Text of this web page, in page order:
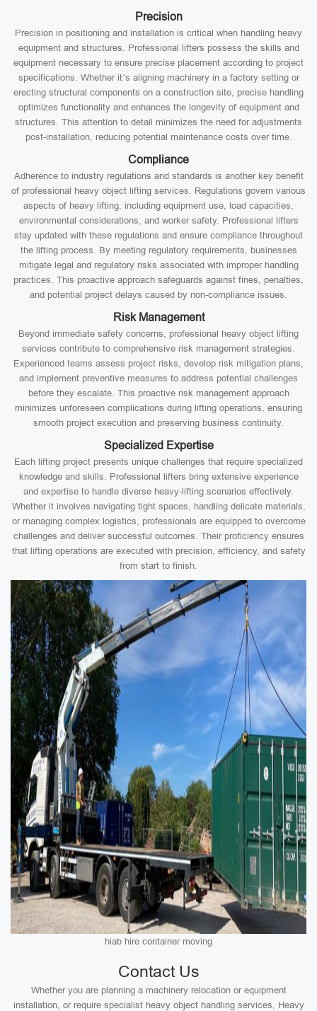
Precision
Precision in positioning and installation is critical when handling heavy
equipment and structures. Professional lifters possess the skills and
equipment necessary to ensure precise placement according to project
specifications. Whether it’s aligning machinery in a factory setting or
erecting structural components on a construction site, precise handling
optimizes functionality and enhances the longevity of equipment and
structures. This attention to detail minimizes the need for adjustments
post-installation, reducing potential maintenance costs over time.
Compliance
Adherence to industry regulations and standards is another key benefit
of professional heavy object lifting services. Regulations govern various
aspects of heavy lifting, including equipment use, load capacities,
environmental considerations, and worker safety. Professional lifters
stay updated with these regulations and ensure compliance throughout
the lifting process. By meeting regulatory requirements, businesses
mitigate legal and regulatory risks associated with improper handling
practices. This proactive approach safeguards against fines, penalties,
and potential project delays caused by non-compliance issues.
Risk Management
Beyond immediate safety concerns, professional heavy object lifting
services contribute to comprehensive risk management strategies.
Experienced teams assess project risks, develop risk mitigation plans,
and implement preventive measures to address potential challenges
before they escalate. This proactive risk management approach
minimizes unforeseen complications during lifting operations, ensuring
smooth project execution and preserving business continuity.
Specialized Expertise
Each lifting project presents unique challenges that require specialized
knowledge and skills. Professional lifters bring extensive experience
and expertise to handle diverse heavy-lifting scenarios effectively.
Whether it involves navigating tight spaces, handling delicate materials,
or managing complex logistics, professionals are equipped to overcome
challenges and deliver successful outcomes. Their proficiency ensures
that lifting operations are executed with precision, efficiency, and safety
from start to finish.
hiab hire container moving
Contact Us
Whether you are planning a machinery relocation or equipment
installation, or require specialist heavy object handling services, Heavy